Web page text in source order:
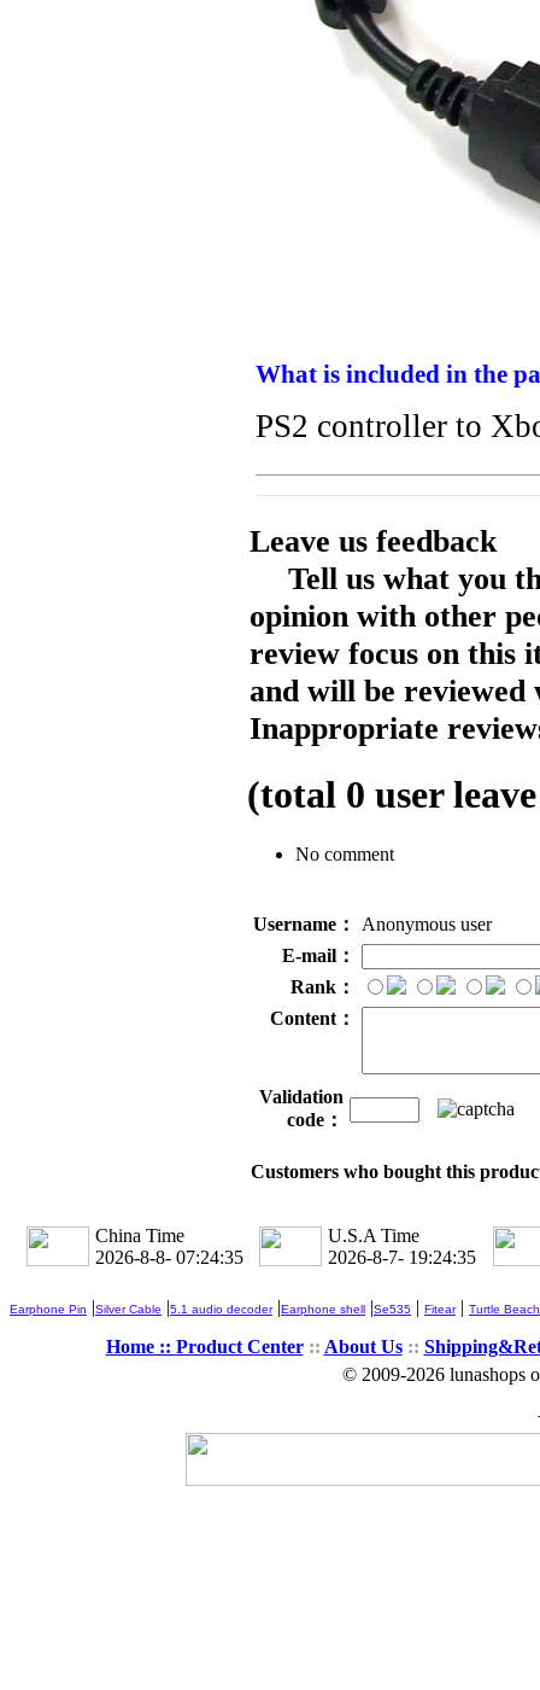
What is included in the
PS2 controller to
Leave us feedback
Tell us what you
opinion with other
review focus on this
and will be reviewed
Inappropriate
(total 0 user
No comment
Username：
Anonymous user
E-mail：
Rank：
Content：
Validation
code：
Customers who bought this
China Time
2026-8-8- 07:24:35
U.S.A Time
2026-8-7- 19:24:35
Earphone Pin |Silver Cable |5.1 audio decoder|Earphone shell |Se535 | Fitear| Turtle Beach
Home :: Product Center:: About Us::
© 2009-2026 lunashops